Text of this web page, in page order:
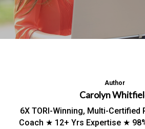
Author
Carolyn
6X TORI-Winning, Multi-Certified
Coach ★ 12+ Yrs Expertise ★